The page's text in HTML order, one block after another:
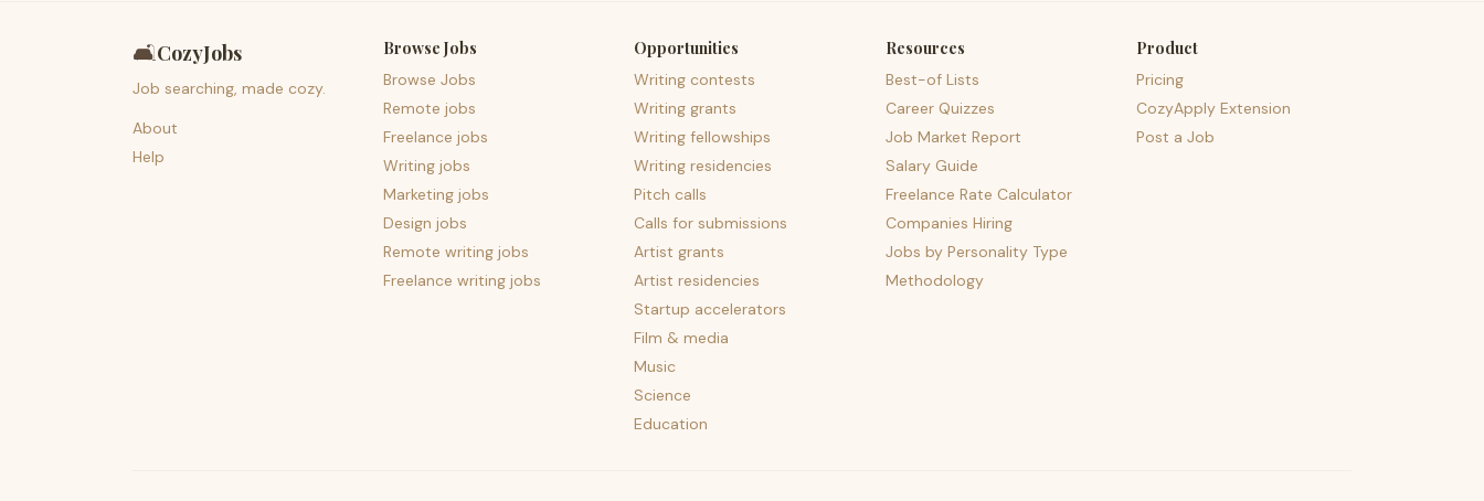
🛋️CozyJobs
Job searching, made cozy.
About
Help
Browse Jobs
Browse Jobs
Remote jobs
Freelance jobs
Writing jobs
Marketing jobs
Design jobs
Remote writing jobs
Freelance writing jobs
Opportunities
Writing contests
Writing grants
Writing fellowships
Writing residencies
Pitch calls
Calls for submissions
Artist grants
Artist residencies
Startup accelerators
Film & media
Music
Science
Education
Resources
Best-of Lists
Career Quizzes
Job Market Report
Salary Guide
Freelance Rate Calculator
Companies Hiring
Jobs by Personality Type
Methodology
Product
Pricing
CozyApply Extension
Post a Job